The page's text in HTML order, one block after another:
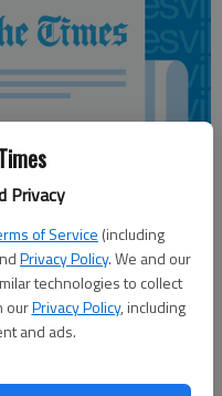
Privacy
of Service (including
Privacy Policy. We and our
technologies to collect
ourPrivacy Policy, including
and ads.